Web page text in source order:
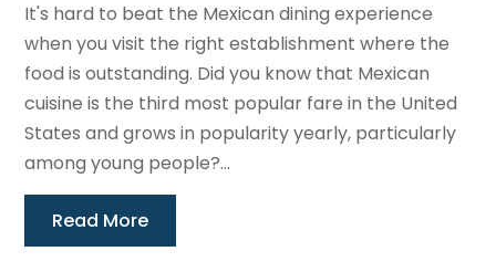
It's hard to beat the Mexican dining experience
when you visit the right establishment where the
food is outstanding. Did you know that Mexican
cuisine is the third most popular fare in the United
States and grows in popularity yearly, particularly
among young people?...
Read More